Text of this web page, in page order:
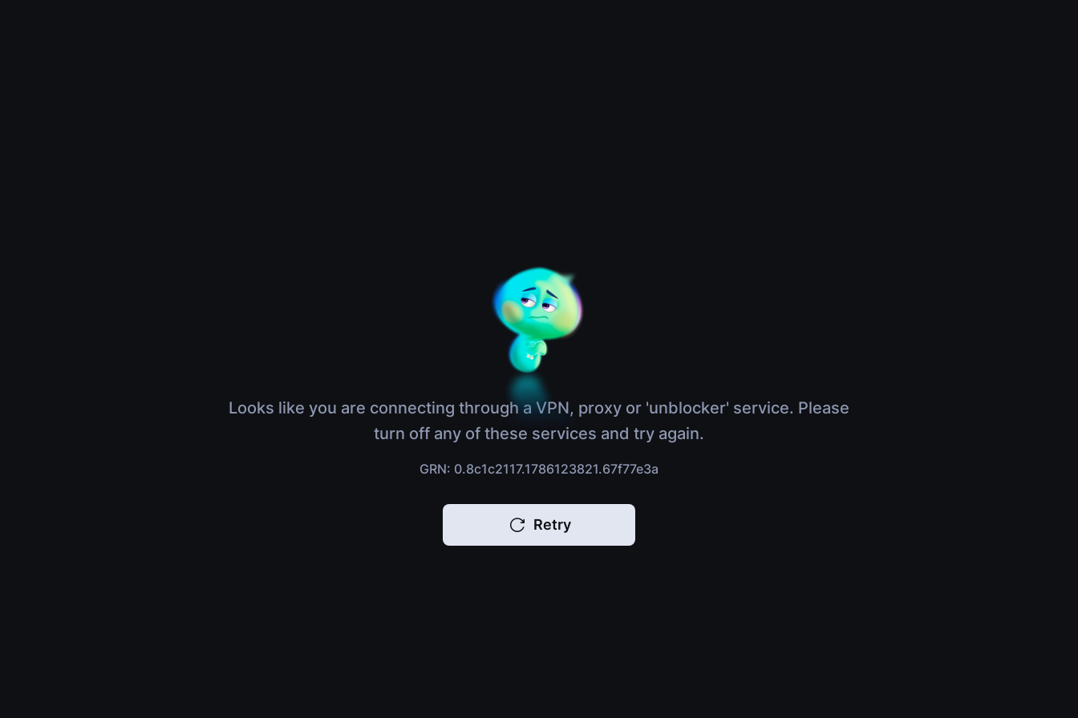
Looks like you are connecting through a VPN, proxy or 'unblocker' service. Please
turn off any of these services and try again.
GRN: 0.8c1c2117.1786123821.67f77e3a
Retry